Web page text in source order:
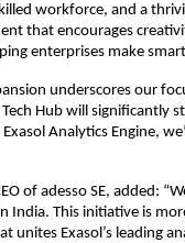
workforce, and a
that encourages
enterprises make
underscores our
Tech Hub will
Analytics Engine,
of adesso SE, added:
India. This initiative is
unites Exasol’s leading